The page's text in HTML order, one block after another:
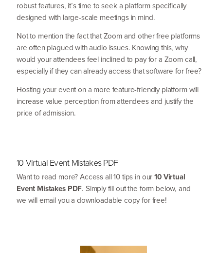
robust features, it’s time to seek a platform specif­ically
designed with large-scale meetings in mind.
Not to mention the fact that Zoom and other free platforms
are often plagued with audio issues. Knowing this, why
would your attendees feel inclined to pay for a Zoom call,
especially if they can already access that software for free?
Hosting your event on a more feature-friendly platform will
increase value perception from attendees and justify the
price of admission.
10 Virtual Event Mistakes PDF
Want to read more? Access all10tips in our10Virtual
Event Mistakes PDF. Simply fill out the form below, and
we will email you a downloadable copy for free!